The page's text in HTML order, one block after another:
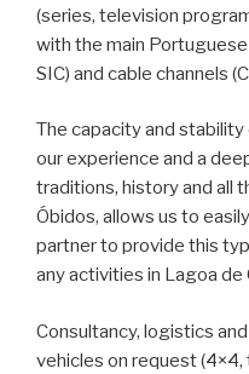
(series, television
with the main
SIC) and cable channels
The capacity and
our experience and a
traditions, history and all
Óbidos, allows us to
partner to provide this
any activities in Lagoa de
Consultancy, logistics
vehicles on request (4×4,